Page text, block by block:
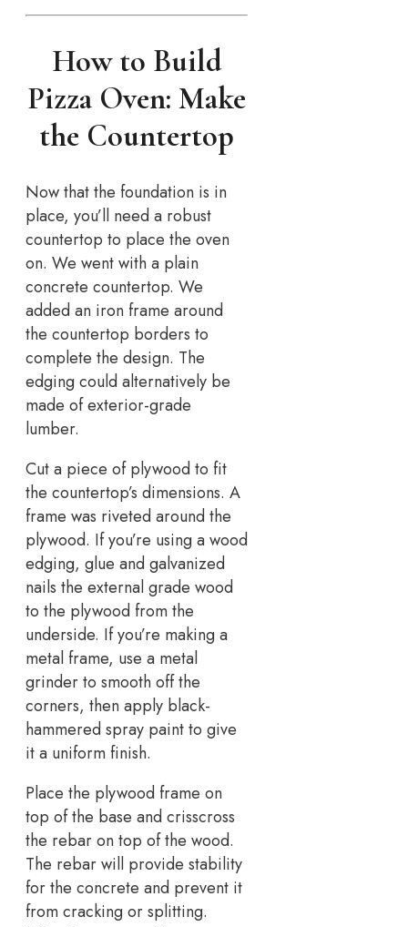
How to Build
Pizza Oven: Make
the Countertop
Now that the foundation is in
place, you’ll need a robust
countertop to place the oven
on. We went with a plain
concrete countertop. We
added an iron frame around
the countertop borders to
complete the design. The
edging could alternatively be
made of exterior-grade
lumber.
Cut a piece of plywood to fit
the countertop’s dimensions. A
frame was riveted around the
plywood. If you’re using a wood
edging, glue and galvanized
nails the external grade wood
to the plywood from the
underside. If you’re making a
metal frame, use a metal
grinder to smooth off the
corners, then apply black-
hammered spray paint to give
it a uniform finish.
Place the plywood frame on
top of the base and crisscross
the rebar on top of the wood.
The rebar will provide stability
for the concrete and prevent it
from cracking or splitting.